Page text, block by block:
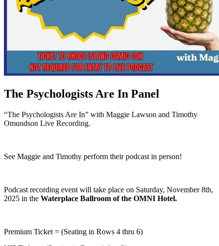
The Psychologists Are In Panel
“The Psychologists Are In” with Maggie Lawson and Timothy
Omundson Live Recording.
See Maggie and Timothy perform their podcast in person!
Podcast recording event will take place on Saturday, November 8th,
2025 in the Waterplace Ballroom of the OMNI Hotel.
Premium Ticket = (Seating in Rows 4 thru 6)